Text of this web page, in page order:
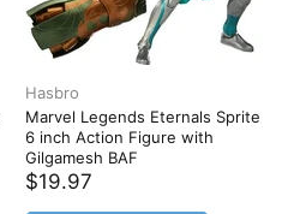
Hasbro
Marvel Legends Eternals Sprite
6 inch Action Figure with
Gilgamesh BAF
$19.97